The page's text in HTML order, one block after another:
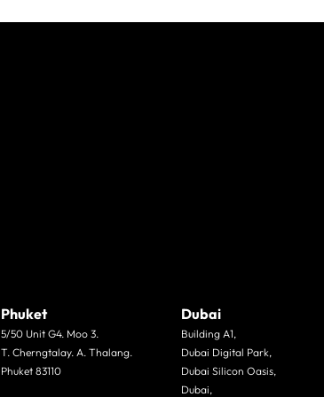
Phuket
5/50 Unit G4. Moo 3.
T. Cherngtalay. A. Thalang.
Phuket 83110
Dubai
Building A1,
Dubai Digital Park,
Dubai Silicon Oasis,
Dubai,